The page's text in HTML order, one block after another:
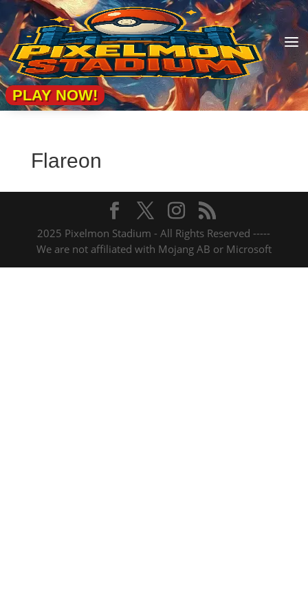
a
PLAY NOW!
Flareon
2025 Pixelmon Stadium - All Rights Reserved -----
We are not affiliated with Mojang AB or Microsoft